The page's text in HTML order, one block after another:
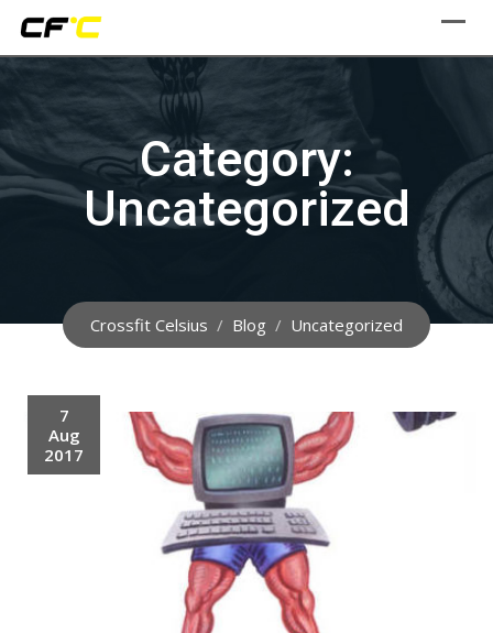
Skip
content
Category:
Uncategorized
Crossfit Celsius / Blog / Uncategorized
7
Aug
2017